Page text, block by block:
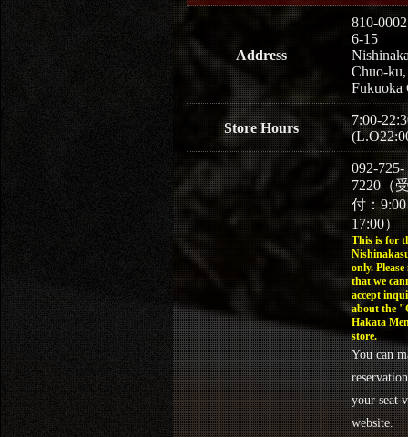
Address
810-0002
6-15
Chuo-ku,
Fukuoka
Store Hours
7:00-
092-725-
7220（
付：
17:00）
This is for
only. Please
that we
accept
about the
Hakata
store.
You can
your seat
website.